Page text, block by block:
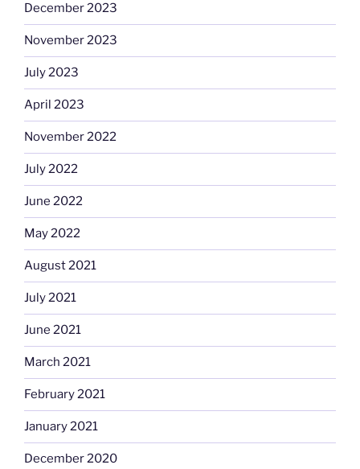
December 2023
November 2023
July 2023
April 2023
November 2022
July 2022
June 2022
May 2022
August 2021
July 2021
June 2021
March 2021
February 2021
January 2021
December 2020